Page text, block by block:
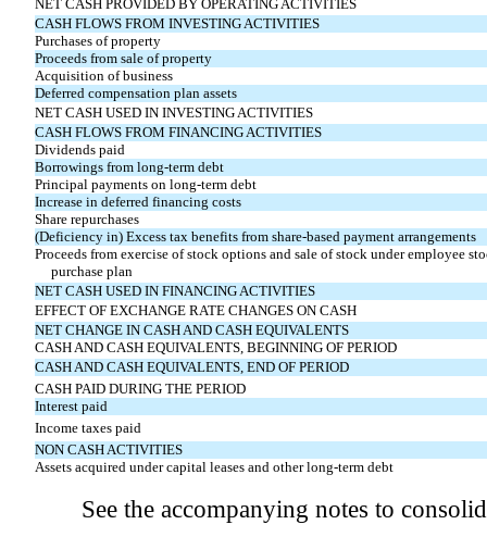
NET CASH PROVIDED BY OPERATING ACTIVITIES
CASH FLOWS FROM INVESTING ACTIVITIES
Purchases of property
Proceeds from sale of property
Acquisition of business
Deferred compensation plan assets
NET CASH USED IN INVESTING ACTIVITIES
CASH FLOWS FROM FINANCING ACTIVITIES
Dividends paid
Borrowings from long-term debt
Principal payments on long-term debt
Increase in deferred financing costs
Share repurchases
(Deficiency in) Excess tax benefits from share-based payment arrangements
Proceeds from exercise of stock options and sale of stock under employee
purchase plan
NET CASH USED IN FINANCING ACTIVITIES
EFFECT OF EXCHANGE RATE CHANGES ON CASH
NET CHANGE IN CASH AND CASH EQUIVALENTS
CASH AND CASH EQUIVALENTS, BEGINNING OF PERIOD
CASH AND CASH EQUIVALENTS, END OF PERIOD
CASH PAID DURING THE PERIOD
Interest paid
Income taxes paid
NON CASH ACTIVITIES
Assets acquired under capital leases and other long-term debt
See the accompanying notes to